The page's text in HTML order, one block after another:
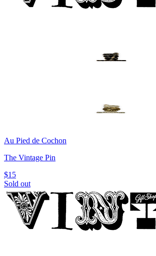
Au Pied de Cochon
The Vintage Pin
$15
Sold out